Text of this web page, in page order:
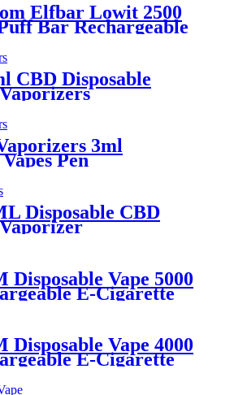
Elfbar Lowit 2500
Bar Rechargeable
13ml E-liquid 2% 5%
Disposable Vape Pod
CBD Disposable
3ml
Pen
Disposable CBD
Vape 5000
E-Cigarette
Vape 4000
E-Cigarette